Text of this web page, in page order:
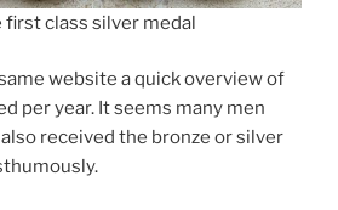
first class silver medal
website a quick overview of
per year. It seems many men
received the bronze or silver